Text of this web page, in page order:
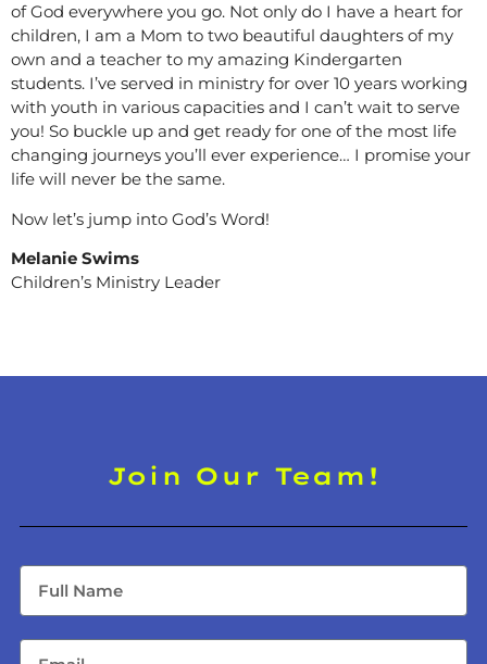
of God everywhere you go. Not only do I have a heart for
children, I am a Mom to two beautiful daughters of my
own and a teacher to my amazing Kindergarten
students. I’ve served in ministry for over 10 years working
with youth in various capacities and I can’t wait to serve
you! So buckle up and get ready for one of the most life
changing journeys you’ll ever experience… I promise your
life will never be the same.
Now let’s jump into God’s Word!
Melanie Swims
Children’s Ministry Leader
Join Our Team!